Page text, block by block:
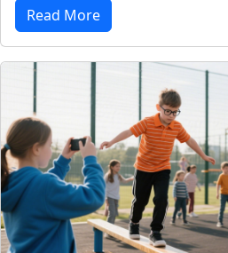
Read More